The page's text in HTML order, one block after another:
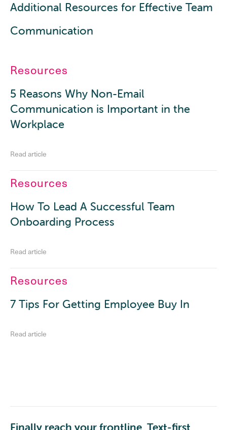
Additional Resources for Effective Team
Communication
Resources
5 Reasons Why Non-Email
Communication is Important in the
Workplace
Read article
Resources
How To Lead A Successful Team
Onboarding Process
Read article
Resources
7 Tips For Getting Employee Buy In
Read article
Finally reach your frontline. Text-first